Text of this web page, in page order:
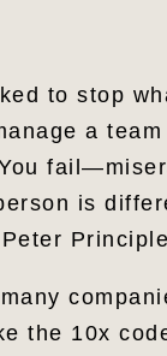
to stop
a
is
the 10x